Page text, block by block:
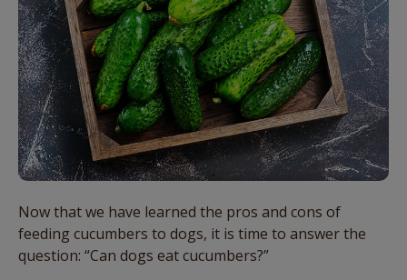
Now that we have learned the pros and cons of
feeding cucumbers to dogs, it is time to answer the
question: “Can dogs eat cucumbers?”